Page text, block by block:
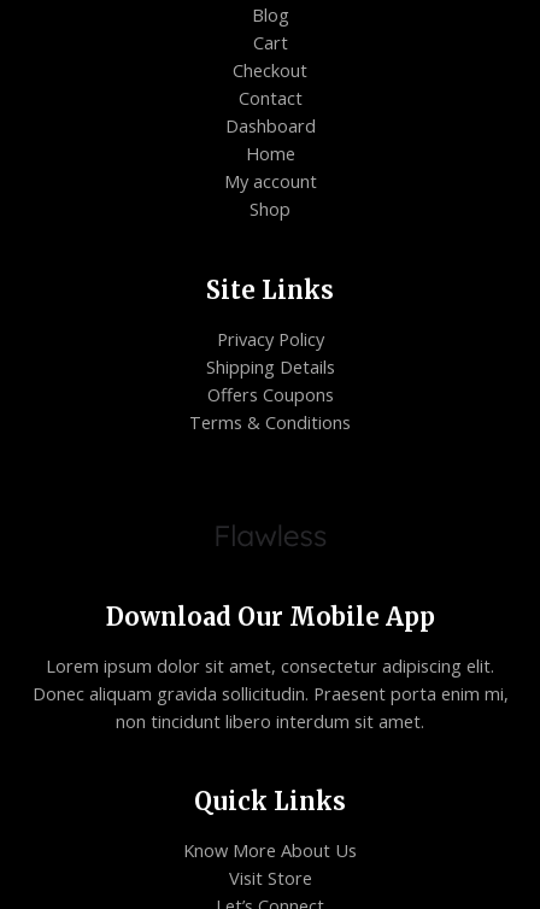
Blog
Cart
Checkout
Contact
Dashboard
Home
My account
Shop
Site Links
Privacy Policy
Shipping Details
Offers Coupons
Terms & Conditions
Download Our Mobile App
Lorem ipsum dolor sit amet, consectetur adipiscing elit.
Donec aliquam gravida sollicitudin. Praesent porta enim mi,
non tincidunt libero interdum sit amet.
Quick Links
Know More About Us
Visit Store